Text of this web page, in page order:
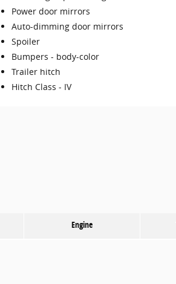
Power door mirrors
Auto-dimming door mirrors
Spoiler
Bumpers - body-color
Trailer hitch
Hitch Class - IV
Engine